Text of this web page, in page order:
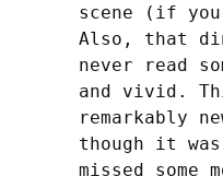
scene (if you
Also, that
never read
and vivid.
remarkably
though it
missed some